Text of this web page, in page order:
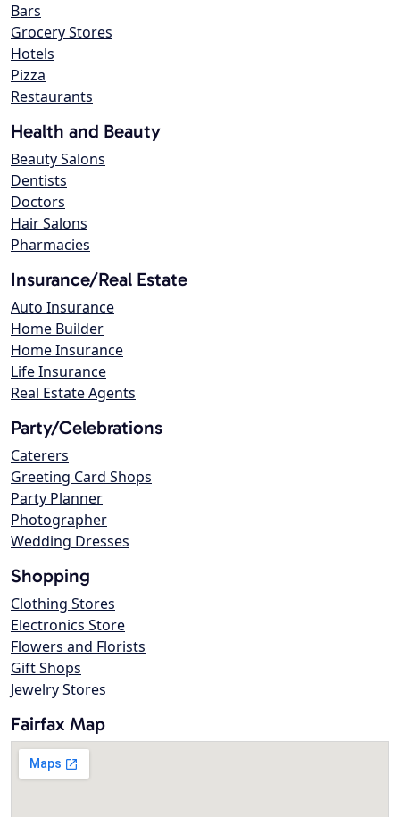
Bars
Grocery Stores
Hotels
Pizza
Restaurants
Health and Beauty
Beauty Salons
Dentists
Doctors
Hair Salons
Pharmacies
Insurance/Real Estate
Auto Insurance
Home Builder
Home Insurance
Life Insurance
Real Estate Agents
Party/Celebrations
Caterers
Greeting Card Shops
Party Planner
Photographer
Wedding Dresses
Shopping
Clothing Stores
Electronics Store
Flowers and Florists
Gift Shops
Jewelry Stores
Fairfax Map